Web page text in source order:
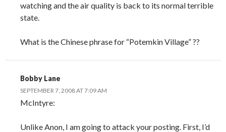
watching and the air quality is back to its normal terrible
state.
What is the Chinese phrase for “Potemkin Village” ??
Bobby Lane
SEPTEMBER 7, 2008 AT 7:09 AM
McIntyre:
Unlike Anon, I am going to attack your posting. First, I’d